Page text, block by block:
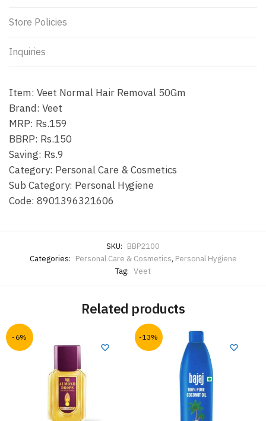
Store Policies
Inquiries
Item: Veet Normal Hair Removal 50Gm
Brand: Veet
MRP: Rs.159
BBRP: Rs.150
Saving: Rs.9
Category: Personal Care & Cosmetics
Sub Category: Personal Hygiene
Code: 8901396321606
SKU: BBP2100
Categories: Personal Care & Cosmetics, Personal Hygiene
Tag: Veet
Related products
-6% -13%